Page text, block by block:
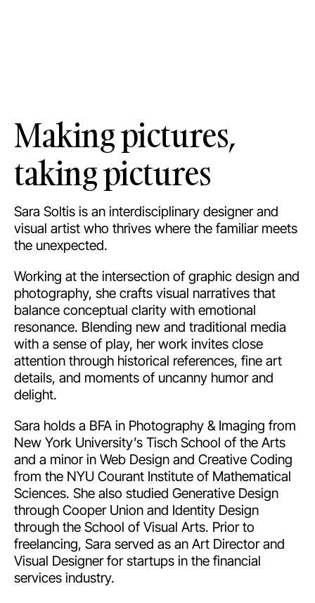
Making pictures,
taking pictures
Sara Soltis is an interdisciplinary designer and
visual artist who thrives where the familiar meets
the unexpected.
Working at the intersection of graphic design and
photography, she crafts visual narratives that
balance conceptual clarity with emotional
resonance. Blending new and traditional media
with a sense of play, her work invites close
attention through historical references, fine art
details, and moments of uncanny humor and
delight.
Sara holds a BFA in Photography & Imaging from
New York University’s Tisch School of the Arts
and a minor in Web Design and Creative Coding
from the NYU Courant Institute of Mathematical
Sciences. She also studied Generative Design
through Cooper Union and Identity Design
through the School of Visual Arts. Prior to
freelancing, Sara served as an Art Director and
Visual Designer for startups in the financial
services industry.